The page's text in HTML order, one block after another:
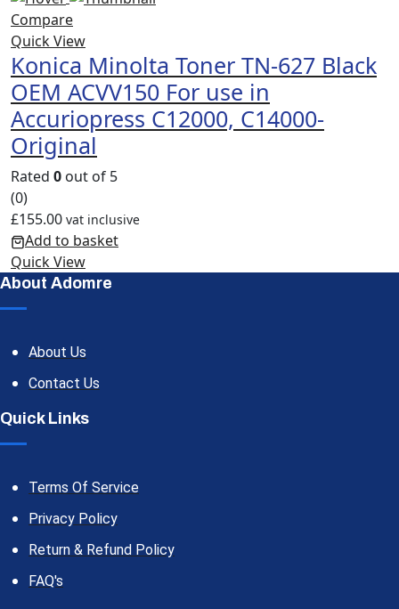
Compare
Quick View
Konica Minolta Toner TN-627 Black
OEM ACVV150 For use in
Accuriopress C12000, C14000-
Original
Rated 0 out of 5
(0)
£155.00 vat inclusive
Add to basket
Quick View
About Adomre
About Us
Contact Us
Quick Links
Terms Of Service
Privacy Policy
Return & Refund Policy
FAQ's